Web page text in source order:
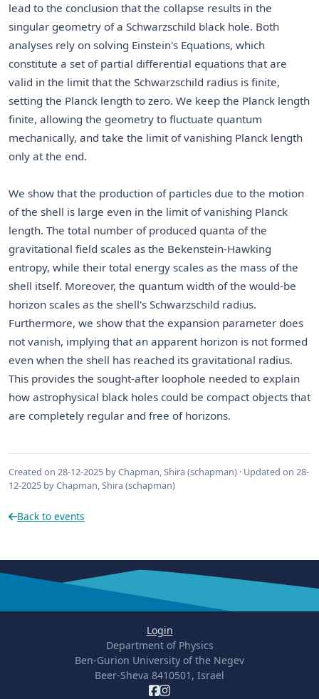
lead to the conclusion that the collapse results in the
singular geometry of a Schwarzschild black hole. Both
analyses rely on solving Einstein's Equations, which
constitute a set of partial differential equations that are
valid in the limit that the Schwarzschild radius is finite,
setting the Planck length to zero. We keep the Planck length
finite, allowing the geometry to fluctuate quantum
mechanically, and take the limit of vanishing Planck length
only at the end.
We show that the production of particles due to the motion
of the shell is large even in the limit of vanishing Planck
length. The total number of produced quanta of the
gravitational field scales as the Bekenstein-Hawking
entropy, while their total energy scales as the mass of the
shell itself. Moreover, the quantum width of the would-be
horizon scales as the shell's Schwarzschild radius.
Furthermore, we show that the expansion parameter does
not vanish, implying that an apparent horizon is not formed
even when the shell has reached its gravitational radius.
This provides the sought-after loophole needed to explain
how astrophysical black holes could be compact objects that
are completely regular and free of horizons.
Created on 28-12-2025 by Chapman, Shira (schapman) · Updated on 28-
12-2025 by Chapman, Shira (schapman)
Back to events
Login
Department of Physics
Ben-Gurion University of the Negev
Beer-Sheva 8410501, Israel